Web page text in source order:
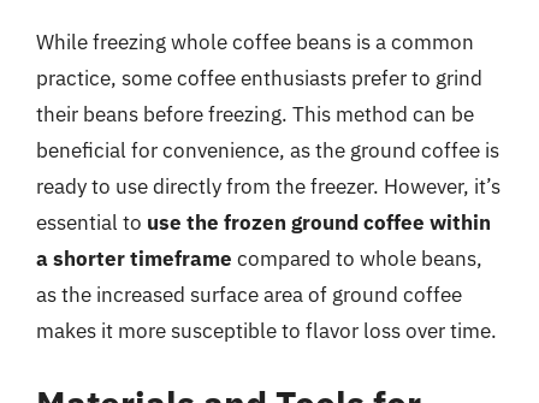
While freezing whole coffee beans is a common
practice, some coffee enthusiasts prefer to grind
their beans before freezing. This method can be
beneficial for convenience, as the ground coffee is
ready to use directly from the freezer. However, it’s
essential to use the frozen ground coffee within
a shorter timeframe compared to whole beans,
as the increased surface area of ground coffee
makes it more susceptible to flavor loss over time.